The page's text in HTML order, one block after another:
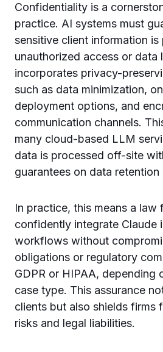
Confidentiality is a
practice. AI systems must
sensitive client information
unauthorized access or data
incorporates privacy-
such as data minimization,
deployment options, and
communication channels.
many cloud-based LLM
data is processed off-site
guarantees on data retention
In practice, this means a law
confidently integrate Claude
workflows without
obligations or regulatory
GDPR or HIPAA, depending
case type. This assurance
clients but also shields firms
risks and legal liabilities.